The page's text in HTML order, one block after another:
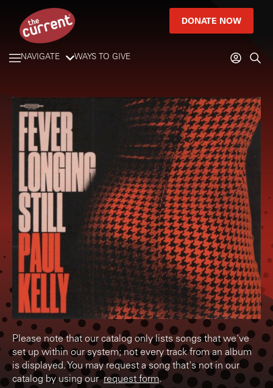
DONATE NOW
NAVIGATE WAYS TO GIVE
Please note that our catalog only lists songs that we've
set up within our system; not every track from an album
is displayed. You may request a song that's not in our
catalog by using ourrequest form.